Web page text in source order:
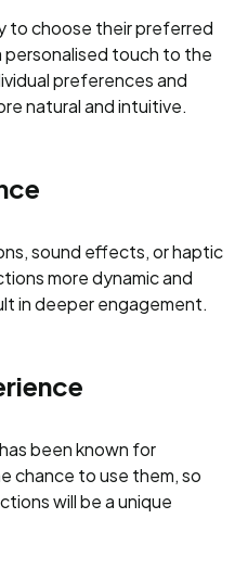
to choose their preferred
touch to the
preferences and
natural and intuitive.
sound effects, or haptic
more dynamic and
in deeper engagement.
been known for
chance to use them, so
will be a unique